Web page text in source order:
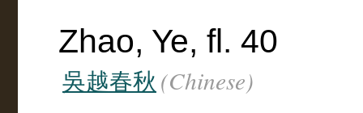
Zhao, Ye, fl. 40
吳越春秋 (Chinese)